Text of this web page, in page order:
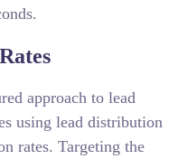
approach to lead
using lead distribution
rates. Targeting the